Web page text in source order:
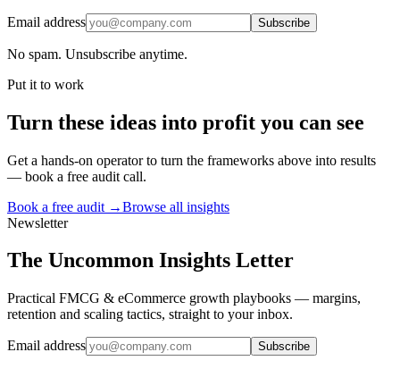
Email address Subscribe
No spam. Unsubscribe anytime.
Put it to work
Turn these ideas into profit you can see
Get a hands-on operator to turn the frameworks above into results
— book a free audit call.
Book a free audit →Browse all insights
Newsletter
The Uncommon Insights Letter
Practical FMCG & eCommerce growth playbooks — margins,
retention and scaling tactics, straight to your inbox.
Email address Subscribe